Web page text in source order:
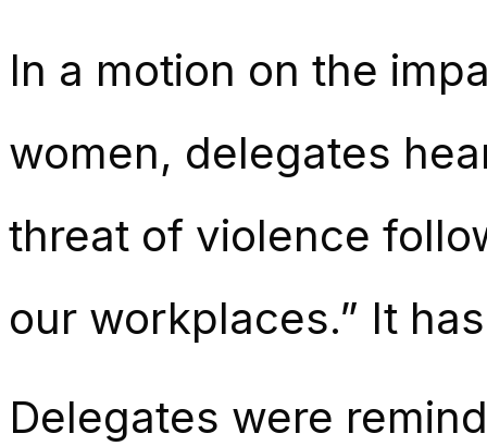
In a motion on the
women, delegates
threat of violence
our workplaces.” It
Delegates were